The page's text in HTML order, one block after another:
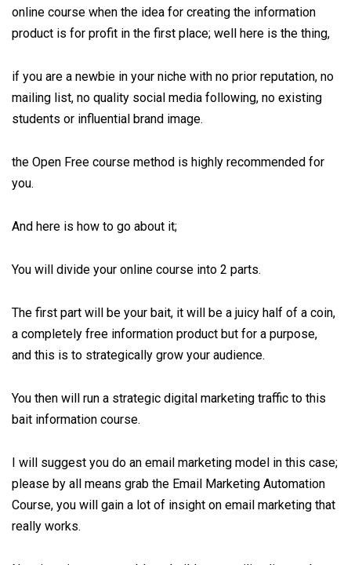
online course when the idea for creating the information
product is for profit in the first place; well here is the thing,
if you are a newbie in your niche with no prior reputation, no
mailing list, no quality social media following, no existing
students or influential brand image.
the Open Free course method is highly recommended for
you.
And here is how to go about it;
You will divide your online course into 2 parts.
The first part will be your bait, it will be a juicy half of a coin,
a completely free information product but for a purpose,
and this is to strategically grow your audience.
You then will run a strategic digital marketing traffic to this
bait information course.
I will suggest you do an email marketing model in this case;
please by all means grab the Email Marketing Automation
Course, you will gain a lot of insight on email marketing that
really works.